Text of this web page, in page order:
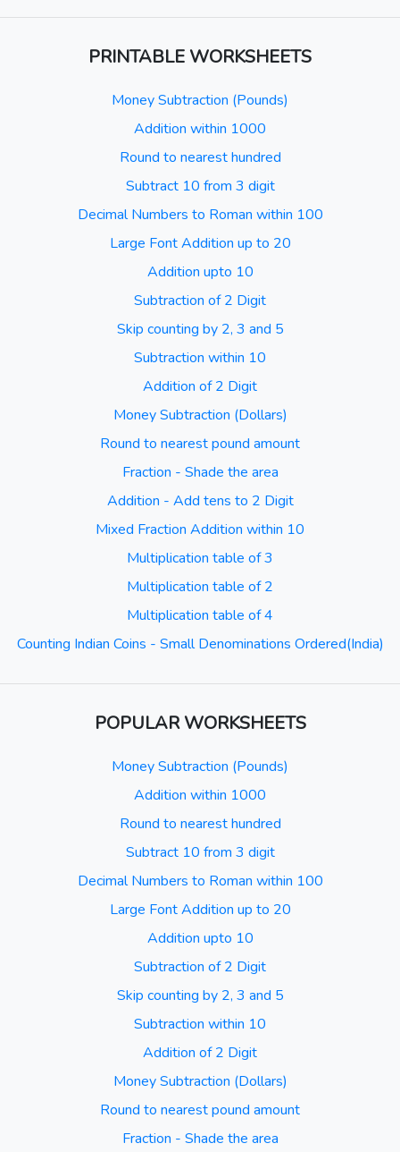
PRINTABLE WORKSHEETS
Money Subtraction (Pounds)
Addition within 1000
Round to nearest hundred
Subtract 10 from 3 digit
Decimal Numbers to Roman within 100
Large Font Addition up to 20
Addition upto 10
Subtraction of 2 Digit
Skip counting by 2, 3 and 5
Subtraction within 10
Addition of 2 Digit
Money Subtraction (Dollars)
Round to nearest pound amount
Fraction - Shade the area
Addition - Add tens to 2 Digit
Mixed Fraction Addition within 10
Multiplication table of 3
Multiplication table of 2
Multiplication table of 4
Counting Indian Coins - Small Denominations Ordered(India)
POPULAR WORKSHEETS
Money Subtraction (Pounds)
Addition within 1000
Round to nearest hundred
Subtract 10 from 3 digit
Decimal Numbers to Roman within 100
Large Font Addition up to 20
Addition upto 10
Subtraction of 2 Digit
Skip counting by 2, 3 and 5
Subtraction within 10
Addition of 2 Digit
Money Subtraction (Dollars)
Round to nearest pound amount
Fraction - Shade the area